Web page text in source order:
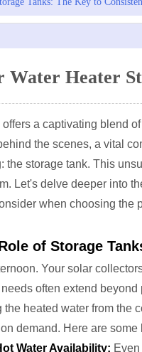
Water Heater
a captivating blend
the scenes, a vital
the storage tank. This
Let's delve deeper into
when choosing the
of Storage
Your solar
often extend
the heated water from the
demand. Here are
Water Availability: